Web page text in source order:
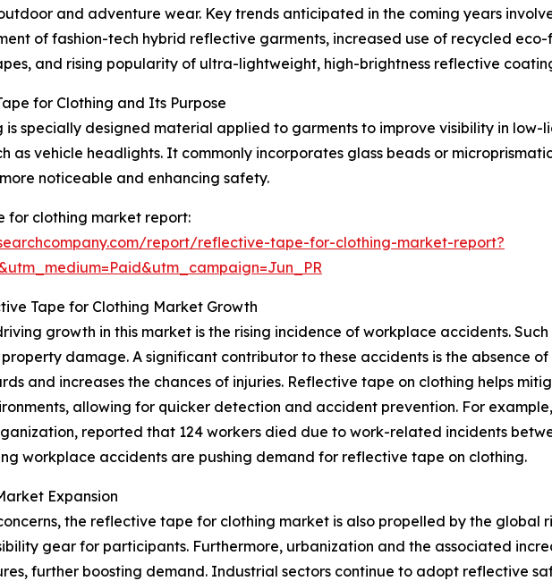
and adventure wear. Key trends anticipated in the coming years
of fashion-tech hybrid reflective garments, increased use of recycled
and rising popularity of ultra-lightweight, high-brightness reflective
for Clothing and Its Purpose
specially designed material applied to garments to improve visibility in
as vehicle headlights. It commonly incorporates glass beads or
noticeable and enhancing safety.
for clothing market report:
report/reflective-tape-for-clothing-market-report?
Tape for Clothing Market Growth
growth in this market is the rising incidence of workplace accidents.
damage. A significant contributor to these accidents is the absence
and increases the chances of injuries. Reflective tape on clothing helps
allowing for quicker detection and accident prevention. For
reported that 124 workers died due to work-related incidents
workplace accidents are pushing demand for reflective tape on clothing.
Expansion
the reflective tape for clothing market is also propelled by the global
gear for participants. Furthermore, urbanization and the associated
further boosting demand. Industrial sectors continue to adopt reflective